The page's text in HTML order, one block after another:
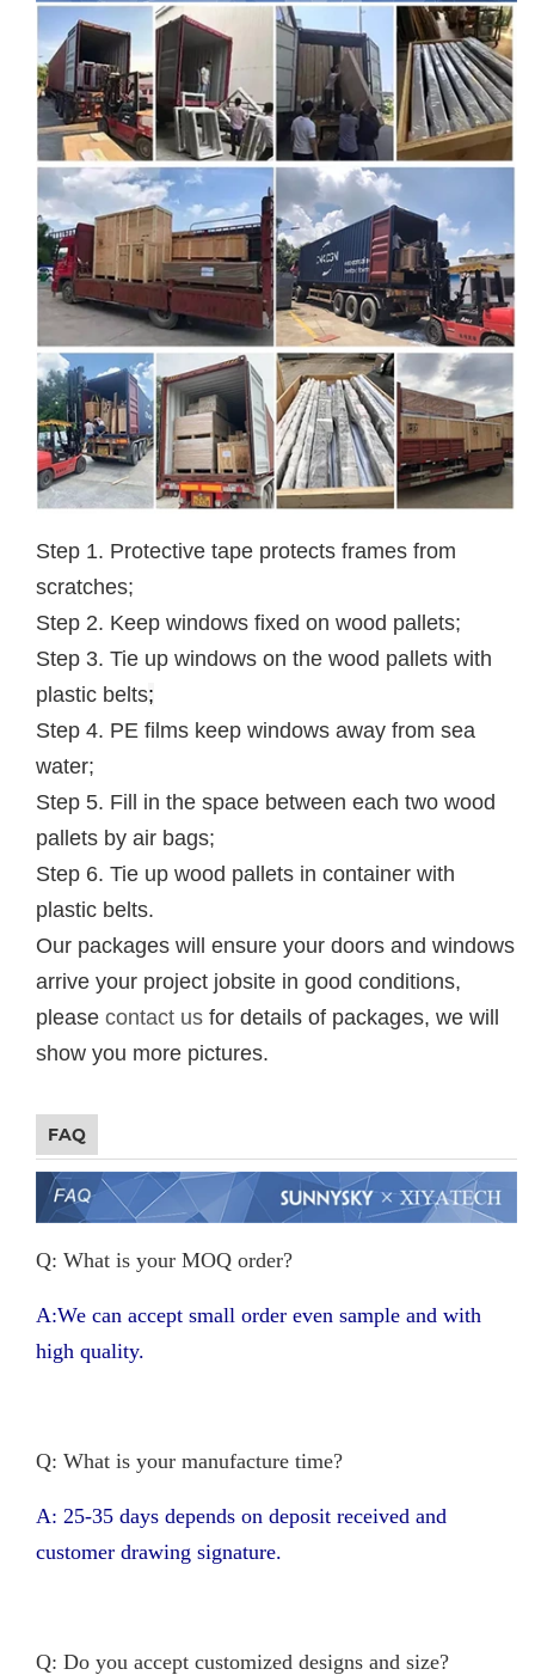
Step 1. Protective tape protects frames from
scratches;
Step 2. Keep windows fixed on wood pallets;
Step 3. Tie up windows on the wood pallets with
plastic belts;
Step 4. PE films keep windows away from sea
water;
Step 5. Fill in the space between each two wood
pallets by air bags;
Step 6. Tie up wood pallets in container with
plastic belts.
Our packages will ensure your doors and windows
arrive your project jobsite in good conditions,
please contact us for details of packages, we will
show you more pictures.
FAQ
Q: What is your MOQ order?
A:We can accept small order even sample and with
high quality.
Q: What is your manufacture time?
A: 25-35 days depends on deposit received and
customer drawing signature.
Q: Do you accept customized designs and size?